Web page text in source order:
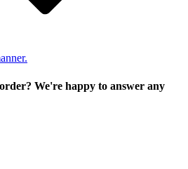
We're happy to answer any